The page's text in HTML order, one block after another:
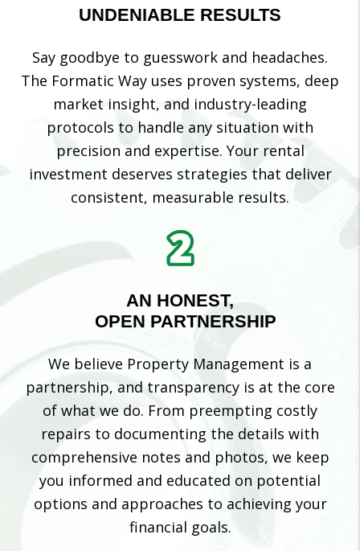
UNDENIABLE RESULTS
Say goodbye to guesswork and headaches.
The Formatic Way uses proven systems, deep
market insight, and industry-leading
protocols to handle any situation with
precision and expertise. Your rental
investment deserves strategies that deliver
consistent, measurable results.
AN HONEST,
OPEN PARTNERSHIP
We believe Property Management is a
partnership, and transparency is at the core
of what we do. From preempting costly
repairs to documenting the details with
comprehensive notes and photos, we keep
you informed and educated on potential
options and approaches to achieving your
financial goals.